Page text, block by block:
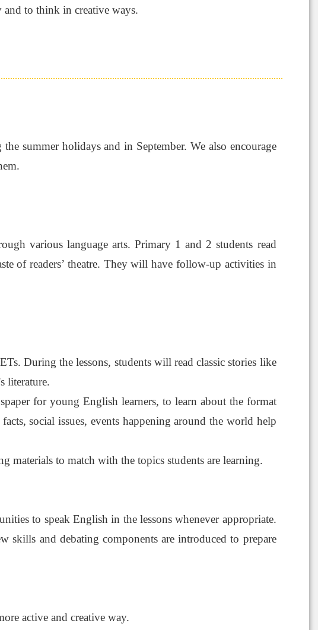
to think in creative ways.
summer holidays and in September. We also encourage
various language arts. Primary 1 and 2 students read
of readers’ theatre. They will have follow-up activities in
During the lessons, students will read classic stories like
literature.
for young English learners, to learn about the format
social issues, events happening around the world help
materials to match with the topics students are learning.
to speak English in the lessons whenever appropriate.
skills and debating components are introduced to prepare
active and creative way.